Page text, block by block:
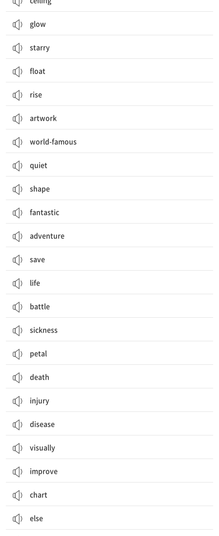
glow
starry
float
rise
artwork
world-famous
quiet
shape
fantastic
adventure
save
life
battle
sickness
petal
death
injury
disease
visually
improve
chart
else